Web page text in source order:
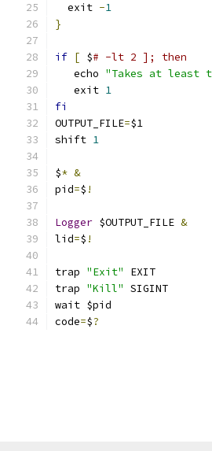
  exit
-1
}
if [ $# -lt 2 ]; then
   echo
"Takes at least
   exit
1
fi
OUTPUT_FILE=$1
shift 1
$* &
pid=$ !
Logger $OUTPUT_FILE &
lid=$ !
trap "Exit"
EXIT
trap "Kill" SIGINT
wait $pid
code=$?